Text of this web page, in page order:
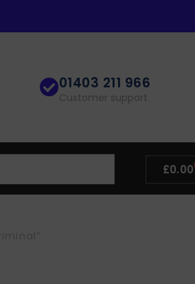
01403 211 966
Customer support
£0.00